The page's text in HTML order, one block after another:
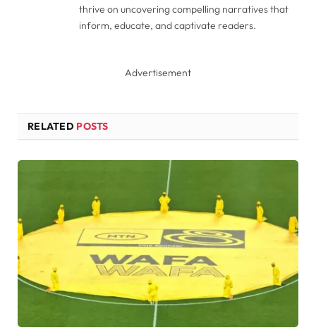
thrive on uncovering compelling narratives that
inform, educate, and captivate readers.
Advertisement
RELATED POSTS